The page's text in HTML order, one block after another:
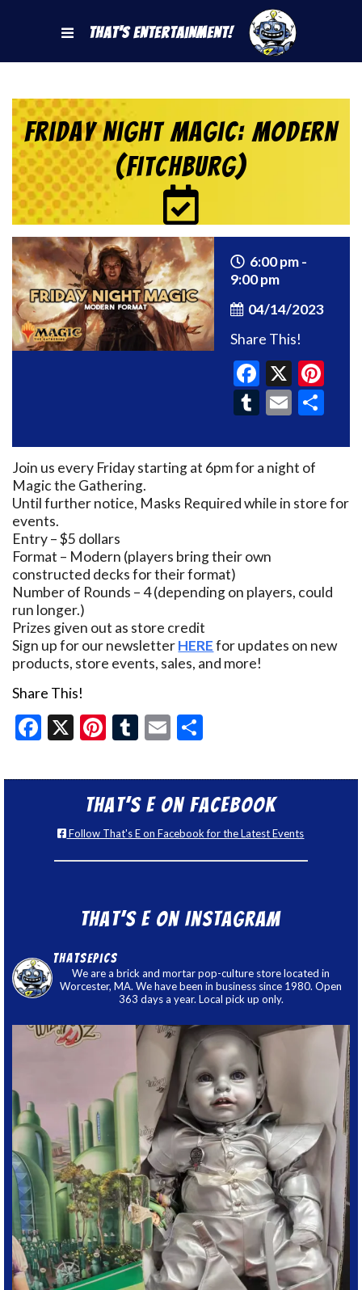
That's Entertainment!
Friday Night Magic: Modern
(Fitchburg)
6:00 pm -
9:00 pm
04/14/2023
Share This!
X
Tumblr
Email
Join us every Friday starting at 6pm for a night of
Magic the Gathering.
Until further notice, Masks Required while in store for
events.
Entry – $5 dollars
Format – Modern (players bring their own
constructed decks for their format)
Number of Rounds – 4 (depending on players, could
run longer.)
Prizes given out as store credit
Sign up for our newsletterHEREfor updates on new
products, store events, sales, and more!
Share This!
Facebook
X Pinterest
Tumblr
Email
That’s E on Facebook
Follow That's E on Facebook for the Latest Events
That’s E on Instagram
thatsepics
We are a brick and mortar pop-culture store located in
Worcester, MA. We have been in business since 1980. Open
363 days a year. Local pick up only.